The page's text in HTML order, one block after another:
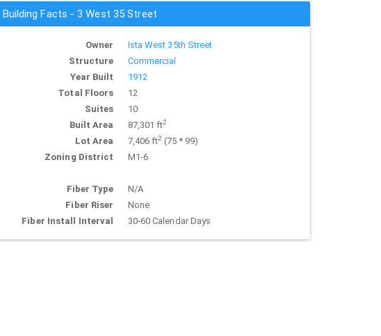
Building Facts - 3 West 35 Street
Owner
Ista West 35th Street
Structure
Commercial
Year Built
1912
Total Floors
12
Suites
10
Built Area
87,301 ft2
Lot Area 7,406 ft2(75 * 99)
Zoning District
M1-6
Fiber Type
N/A
Fiber Riser
None
Fiber Install Interval
30-60 Calendar Days